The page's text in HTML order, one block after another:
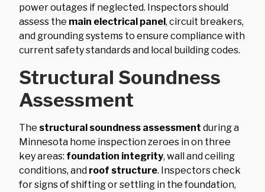
power outages if neglected. Inspectors should
assess the main electrical panel, circuit breakers,
and grounding systems to ensure compliance with
current safety standards and local building codes.
Structural Soundness
Assessment
The structural soundness assessment during a
Minnesota home inspection zeroes in on three
key areas: foundation integrity, wall and ceiling
conditions, and roof structure. Inspectors check
for signs of shifting or settling in the foundation,